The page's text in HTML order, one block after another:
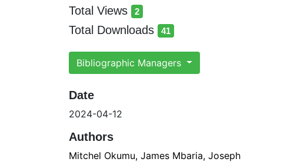
Total Views 2
total views
Total Downloads 41
Bibliographic Managers
Date
2024-04-12
Authors
Mitchel Okumu, James Mbaria, Joseph